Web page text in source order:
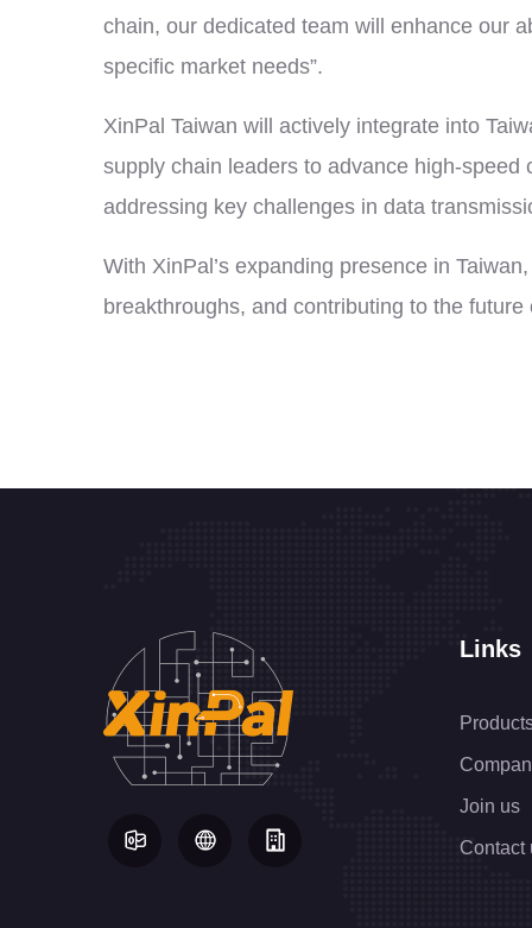
chain, our dedicated team will enhance our
specific market needs”.
XinPal Taiwan will actively integrate into
supply chain leaders to advance high-
addressing key challenges in data
With XinPal’s expanding presence in
breakthroughs, and contributing to the
Links
Join us
Contact